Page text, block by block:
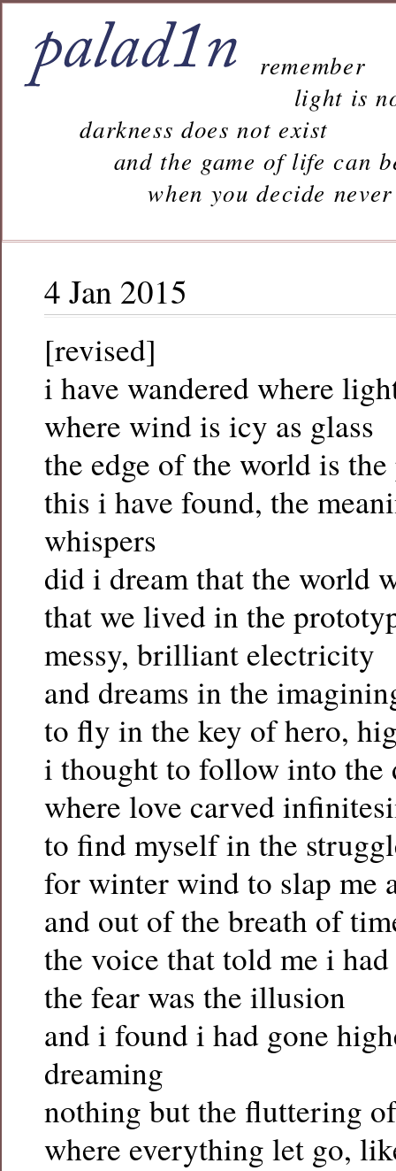
remember
light is
darkness does not exist
and the game of life can
when you decide never to
4 Jan 2015
[revised]
i have wandered where
where wind is icy as glass
the edge of the world is
this i have found, the
whispers
did i dream that the world
that we lived in the
messy, brilliant electricity
and dreams in the
to fly in the key of hero,
i thought to follow into the
where love carved
to find myself in the
for winter wind to slap me
and out of the breath of
the voice that told me i
the fear was the illusion
and i found i had gone
dreaming
nothing but the fluttering
where everything let go,